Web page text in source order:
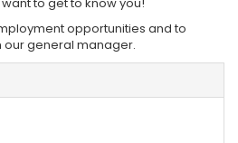
opportunities and to
our general manager.